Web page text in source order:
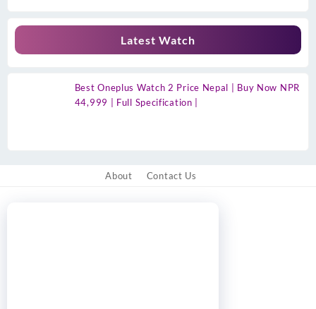
Latest Watch
Best Oneplus Watch 2 Price Nepal | Buy Now NPR
44,999 | Full Specification |
About Contact Us